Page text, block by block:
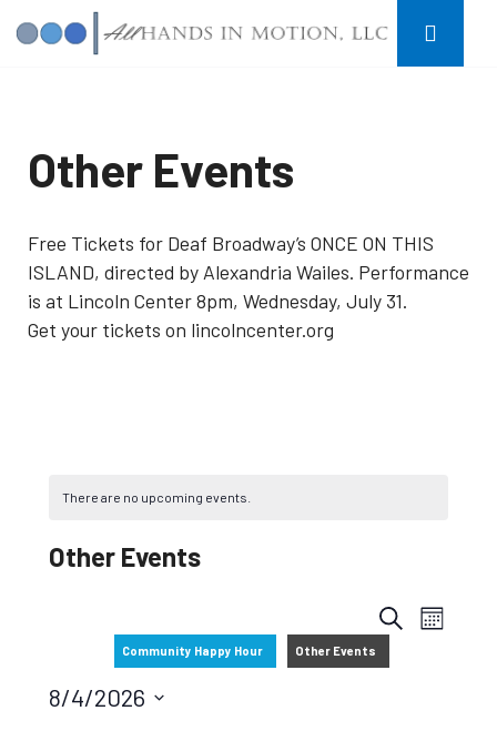
Other Events
Free Tickets for Deaf Broadway’s ONCE ON THIS
ISLAND, directed by Alexandria Wailes. Performance
is at Lincoln Center 8pm, Wednesday, July 31.
Get your tickets on lincolncenter.org
There are no upcoming events.
Other Events
Events
Search
S
M
Community Happy Hour Other Events
8/4/2026